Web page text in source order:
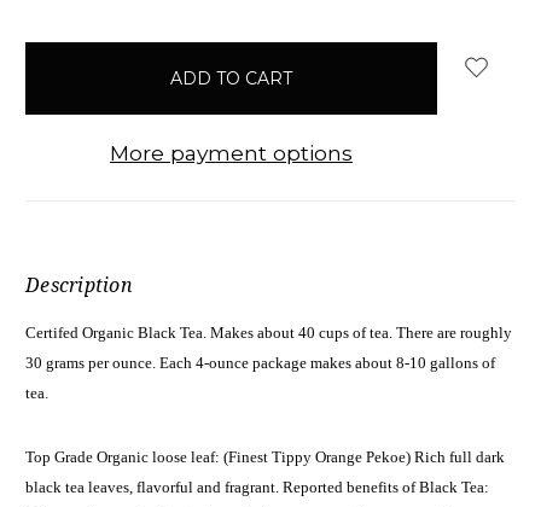
More payment options
Description
Certifed Organic Black Tea. Makes about 40 cups of tea. There are roughly
30 grams per ounce. Each 4-ounce package makes about 8-10 gallons of
tea.
Top Grade Organic loose leaf: (Finest Tippy Orange Pekoe) Rich full dark
black tea leaves, flavorful and fragrant. Reported benefits of Black Tea: